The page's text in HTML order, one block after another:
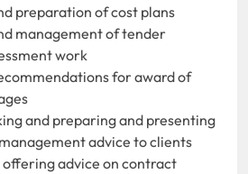
preparation of cost plans
management of tender
work
for award of
and preparing and presenting
advice to clients
advice on contract